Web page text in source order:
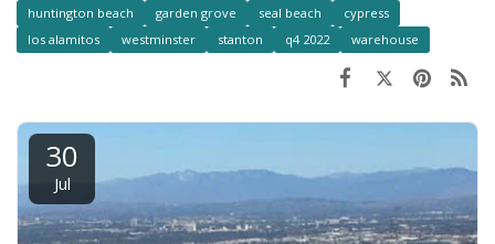
huntington beach
garden grove seal beach
cypress
los alamitos
westminster stanton q4 2022 warehouse
30
Jul